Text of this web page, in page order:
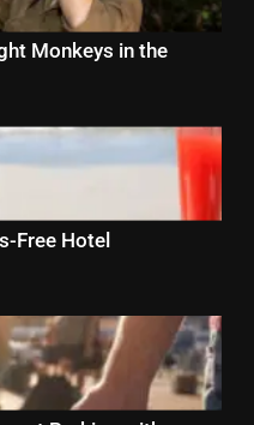
Monkeys in the
Free Hotel